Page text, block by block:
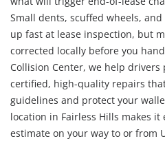
Small dents, scuffed wheels,
up fast at lease inspection, but
corrected locally before you
Collision Center, we help
certified, high-quality repairs
guidelines and protect your
location in Fairless Hills makes it
estimate on your way to or from